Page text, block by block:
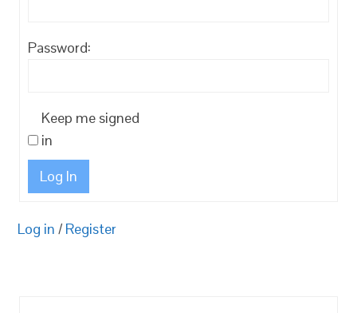
Password:
Keep me signed
in
Log In
Log in / Register